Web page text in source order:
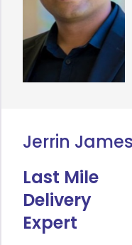
Jerrin
Last Mile
Delivery
Expert